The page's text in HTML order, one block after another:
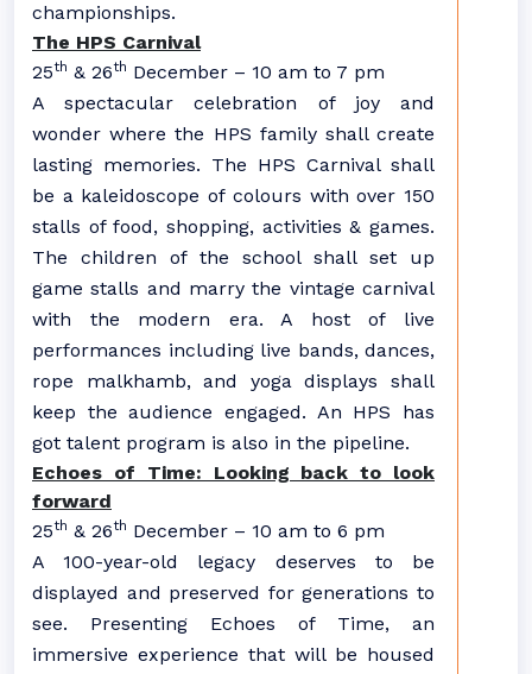
championships.
The HPS Carnival
25th & 26th December – 10 am to 7 pm
A spectacular celebration of joy and
wonder where the HPS family shall create
lasting memories. The HPS Carnival shall
be a kaleidoscope of colours with over 150
stalls of food, shopping, activities & games.
The children of the school shall set up
game stalls and marry the vintage carnival
with the modern era. A host of live
performances including live bands, dances,
rope malkhamb, and yoga displays shall
keep the audience engaged. An HPS has
got talent program is also in the pipeline.
Echoes of Time: Looking back to look
forward
25th & 26th December – 10 am to 6 pm
A 100-year-old legacy deserves to be
displayed and preserved for generations to
see. Presenting Echoes of Time, an
immersive experience that will be housed